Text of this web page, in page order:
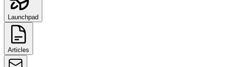
Launchpad
Articles